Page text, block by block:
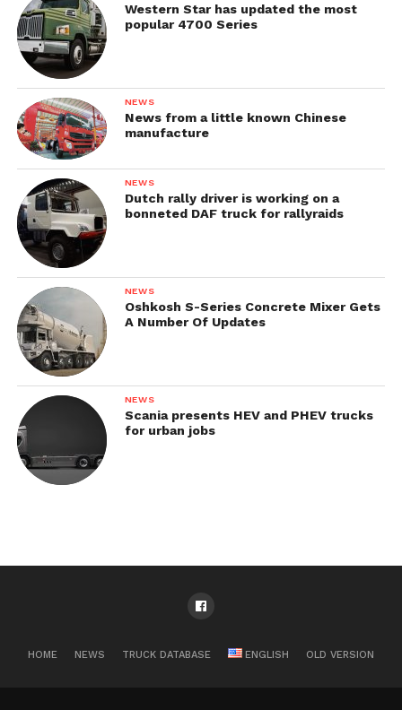
Western Star has updated the most
popular 4700 Series
NEWS
News from a little known Chinese
manufacture
NEWS
Dutch rally driver is working on a
bonneted DAF truck for rallyraids
NEWS
Oshkosh S-Series Concrete Mixer Gets
A Number Of Updates
NEWS
Scania presents HEV and PHEV trucks
for urban jobs
HOME NEWS TRUCK DATABASE ENGLISH OLD VERSION